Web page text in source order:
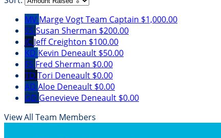
MV Marge VogtTeam Captain $1,000.00
SS Susan Sherman $200.00
JC Jeff Creighton $100.00
KD Kevin Deneault $50.00
FS Fred Sherman $0.00
TD Tori Deneault $0.00
AD Aloe Deneault $0.00
GD Genevieve Deneault $0.00
View All Team Members